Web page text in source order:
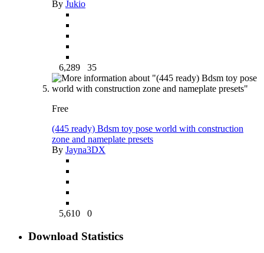
By Jukio
6,289 35
Free
(445 ready) Bdsm toy pose world with construction
zone and nameplate presets
By Jayna3DX
5,610 0
Download Statistics